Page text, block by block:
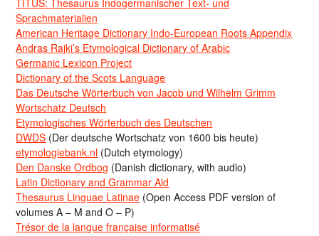
TITUS: Thesaurus Indogermanischer Text- und
Sprachmaterialien
American Heritage Dictionary Indo-European Roots Appendix
Andras Rajki’s Etymological Dictionary of Arabic
Germanic Lexicon Project
Dictionary of the Scots Language
Das Deutsche Wörterbuch von Jacob und Wilhelm Grimm
Wortschatz Deutsch
Etymologisches Wörterbuch des Deutschen
DWDS (Der deutsche Wortschatz von 1600 bis heute)
etymologiebank.nl (Dutch etymology)
Den Danske Ordbog (Danish dictionary, with audio)
Latin Dictionary and Grammar Aid
Thesaurus Linguae Latinae (Open Access PDF version of
volumes A – M and O – P)
Trésor de la langue française informatisé